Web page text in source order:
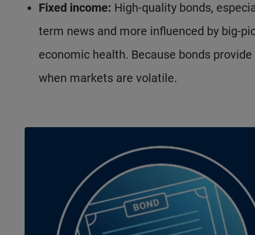
Fixed income: High-quality bonds,
term news and more influenced by big-
economic health. Because bonds
when markets are volatile.